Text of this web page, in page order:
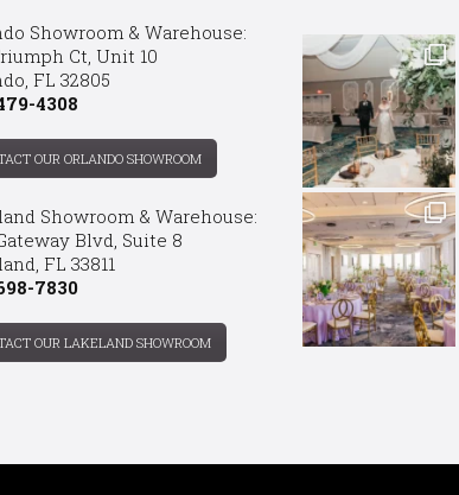
Showroom & Warehouse:
Ct, Unit 10
FL 32805
4308
OUR ORLANDO SHOWROOM
Showroom & Warehouse:
Blvd, Suite 8
FL 33811
7830
OUR LAKELAND SHOWROOM